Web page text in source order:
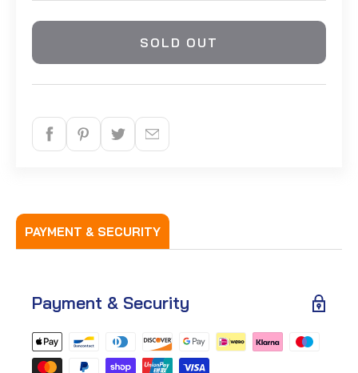
SOLD OUT
PAYMENT & SECURITY
Payment & Security